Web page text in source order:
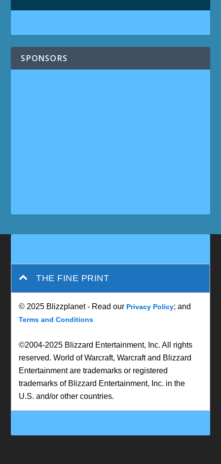
SPONSORS
THE FINE PRINT
© 2025 Blizzplanet - Read our Privacy Policy; and
Terms and Conditions
©2004-2025 Blizzard Entertainment, Inc. All rights
reserved. World of Warcraft, Warcraft and Blizzard
Entertainment are trademarks or registered
trademarks of Blizzard Entertainment, Inc. in the
U.S. and/or other countries.